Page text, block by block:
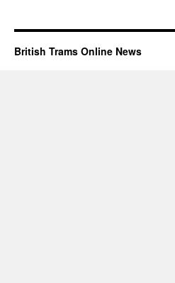
British Trams Online News